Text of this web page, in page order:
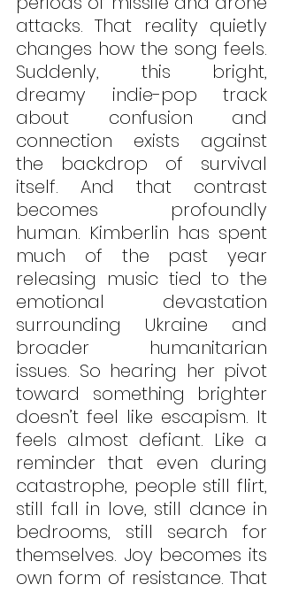
attacks. That reality quietly
changes how the song feels.
Suddenly, this bright,
dreamy indie-pop track
about confusion and
connection exists against
the backdrop of survival
itself. And that contrast
becomes profoundly
human. Kimberlin has spent
much of the past year
releasing music tied to the
emotional devastation
surrounding Ukraine and
broader humanitarian
issues. So hearing her pivot
toward something brighter
doesn’t feel like escapism. It
feels almost defiant. Like a
reminder that even during
catastrophe, people still flirt,
still fall in love, still dance in
bedrooms, still search for
themselves. Joy becomes its
own form of resistance. That